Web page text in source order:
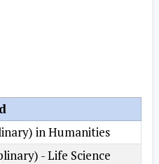
in Humanities
- Life Science